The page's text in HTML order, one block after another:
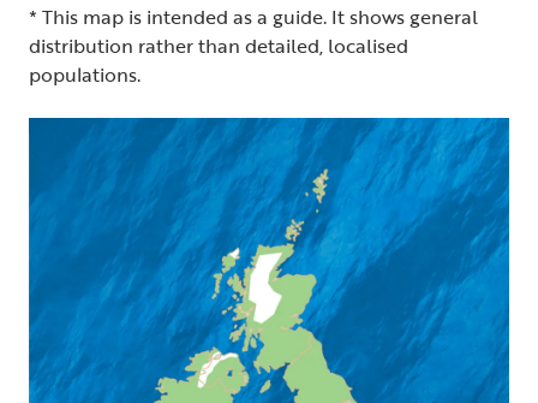
* This map is intended as a guide. It shows general
distribution rather than detailed, localised
populations.